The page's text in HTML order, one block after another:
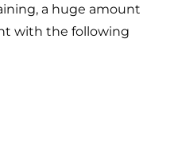
a huge amount
with the following